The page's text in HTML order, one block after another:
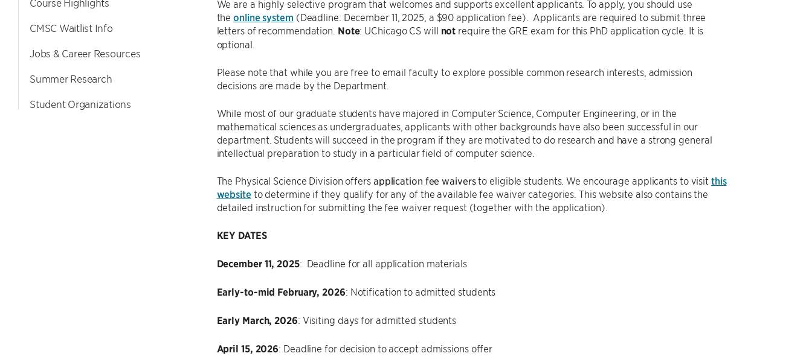
Course Highlights
CMSC Waitlist Info
Jobs & Career Resources
Summer Research
Student Organizations
We are a highly selective program that welcomes and supports excellent applicants. To apply, you should use
theonline system (Deadline: December 11, 2025, a $90 application fee). Applicants are required to submit three
letters of recommendation. Note: UChicago CS will not require the GRE exam for this PhD application cycle. It is
optional.
Please note that while you are free to email faculty to explore possible common research interests, admission
decisions are made by the Department.
While most of our graduate students have majored in Computer Science, Computer Engineering, or in the
mathematical sciences as undergraduates, applicants with other backgrounds have also been successful in our
department. Students will succeed in the program if they are motivated to do research and have a strong general
intellectual preparation to study in a particular field of computer science.
The Physical Science Division offers application fee waiversto eligible students. We encourage applicants to visit this
websiteto determine if they qualify for any of the available fee waiver categories. This website also contains the
detailed instruction for submitting the fee waiver request (together with the application).
KEY DATES
December 11, 2025: Deadline for all application materials
Early-to-mid February, 2026: Notification to admitted students
Early March, 2026: Visiting days for admitted students
April 15, 2026: Deadline for decision to accept admissions offer